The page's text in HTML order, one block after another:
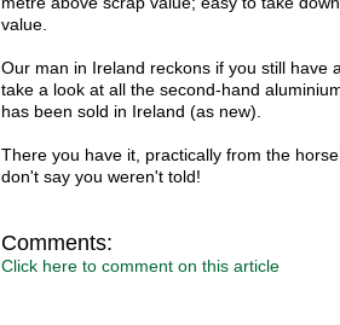
value.
Our man in Ireland reckons if you still have
take a look at all the second-hand
has been sold in Ireland (as new).
There you have it, practically from the
don't say you weren't told!
Comments:
Click here to comment on this article